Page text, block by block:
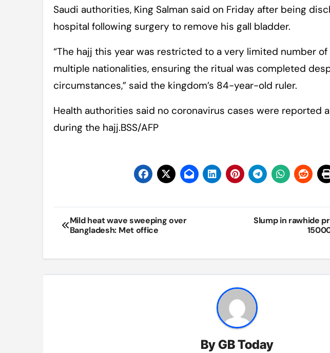
Saudi authorities, King Salman said on Friday after being
hospital following surgery to remove his gall bladder.
“The hajj this year was restricted to a very limited number
multiple nationalities, ensuring the ritual was completed
circumstances,” said the kingdom’s 84-year-old ruler.
Health authorities said no coronavirus cases were reported
during the hajj.BSS/AFP
Post
navigation
Mild heat wave sweeping over
Bangladesh: Met office
Slump in rawhide
ByGB Today